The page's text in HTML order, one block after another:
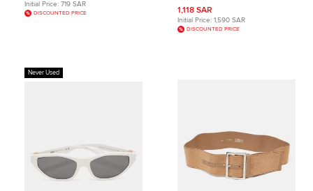
Initial Price: 719 SAR
DISCOUNTED PRICE 1,118 SAR
Initial Price: 1,590 SAR
DISCOUNTED PRICE
Never Used